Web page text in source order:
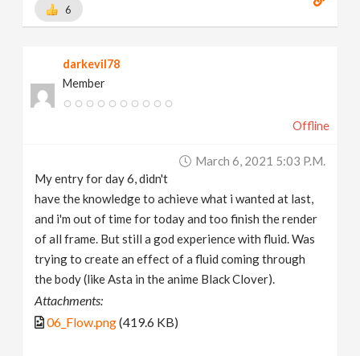
6
darkevil78
Member
Offline
March 6, 2021 5:03 P.m.
My entry for day 6, didn't
have the knowledge to achieve what i wanted at last,
and i'm out of time for today and too finish the render
of all frame. But still a god experience with fluid. Was
trying to create an effect of a fluid coming through
the body (like Asta in the anime Black Clover).
Attachments:
06_Flow.png(419.6 KB)